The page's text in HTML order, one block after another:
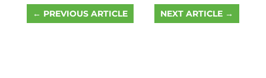
← PREVIOUS ARTICLE NEXT ARTICLE →